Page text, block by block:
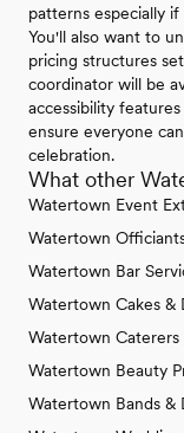
patterns especially
You'll also want to
pricing structures
coordinator will be
accessibility
ensure everyone
celebration.
What other
Watertown Event
Watertown
Watertown Bar
Watertown Cakes &
Watertown Caterers
Watertown Beauty
Watertown Bands &